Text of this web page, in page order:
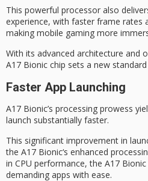
This powerful processor also
experience, with faster frame rates
making mobile gaming more
With its advanced architecture and
A17 Bionic chip sets a new
Faster App Launching
A17 Bionic’s processing prowess
launch substantially faster.
This significant improvement in
the A17 Bionic‘s enhanced
in CPU performance, the A17
demanding apps with ease.